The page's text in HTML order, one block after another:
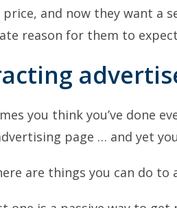
and now they want a
reason for them to
you think you’ve done
page … and yet
are things you can do